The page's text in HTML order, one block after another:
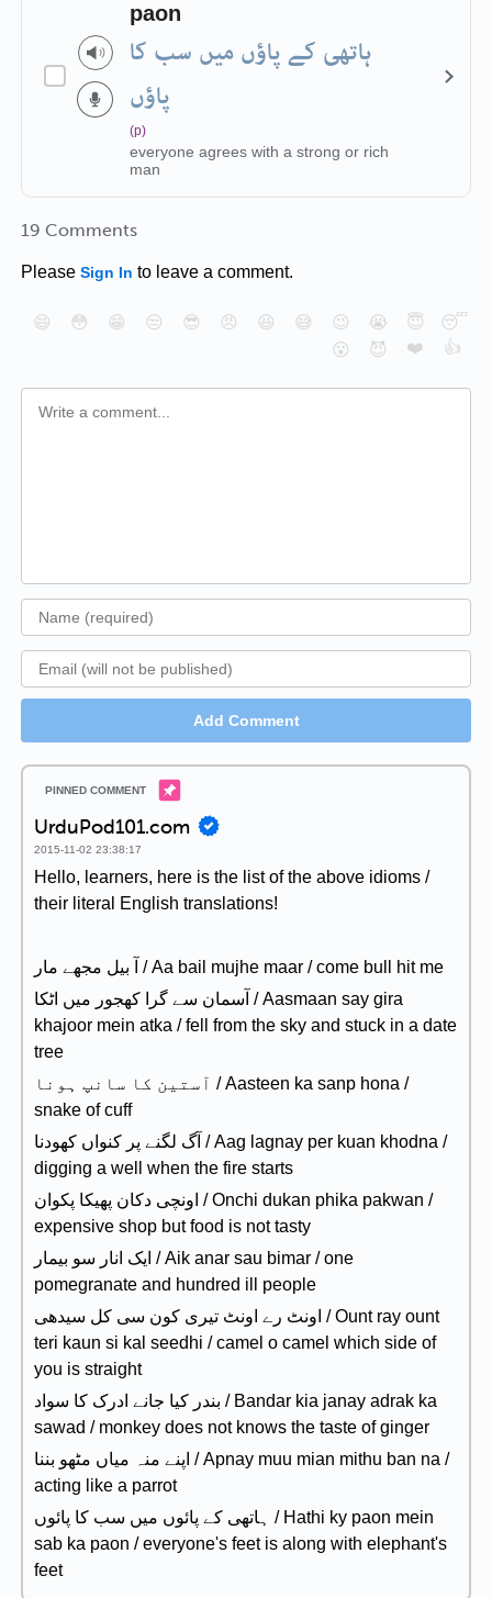
paon
ہاتھی کے پاؤں میں سب کا
پاؤں
(p)
everyone agrees with a strong or rich
man
19 Comments
Please Sign In to leave a comment.
😄 😳 😁 😒 😎 😠 😆 😅 😉 😭 😇
😴
😮
😈 ❤️ 👍
Add Comment
UrduPod101.com
2015-11-02 23:38:17
Hello, learners, here is the list of the above idioms /
their literal English translations!
آ بیل مجھے مار / Aa bail mujhe maar / come bull hit me
آسمان سے گرا کھجور میں اٹکا / Aasmaan say gira
khajoor mein atka / fell from the sky and stuck in a date
tree
آستین کا سانپ ہونا / Aasteen ka sanp hona /
snake of cuff
آگ لگنے پر کنواں کھودنا / Aag lagnay per kuan khodna /
digging a well when the fire starts
اونچی دکان پھیکا پکوان / Onchi dukan phika pakwan /
expensive shop but food is not tasty
ایک انار سو بیمار / Aik anar sau bimar / one
pomegranate and hundred ill people
اونٹ رے اونٹ تیری کون سی کل سیدھی / Ount ray ount
teri kaun si kal seedhi / camel o camel which side of
you is straight
بندر کیا جانے ادرک کا سواد / Bandar kia janay adrak ka
sawad / monkey does not knows the taste of ginger
اپنے منہ میاں مٹھو بننا / Apnay muu mian mithu ban na /
acting like a parrot
ہاتھی کے پائوں میں سب کا پائوں / Hathi ky paon mein
sab ka paon / everyone's feet is along with elephant's
feet